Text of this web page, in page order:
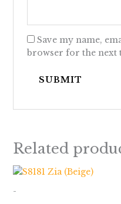
Save my name,
browser for the next
Related
-